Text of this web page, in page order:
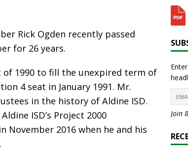
Rick Ogden recently passed
for 26 years.
1990 to fill the unexpired term of
4 seat in January 1991. Mr.
in the history of Aldine ISD.
ISD’s Project 2000
November 2016 when he and his
Join